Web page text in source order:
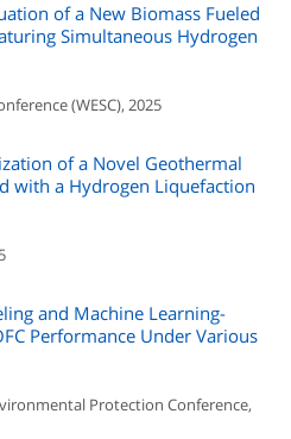
of a New Biomass Fueled
Simultaneous Hydrogen
(WESC), 2025
of a Novel Geothermal
with a Hydrogen Liquefaction
and Machine Learning-
Performance Under Various
Protection Conference,